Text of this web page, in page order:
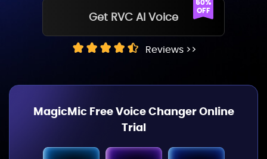
Get RVC AI Voice
Reviews >>
MagicMic Free Voice Changer Online
Trial